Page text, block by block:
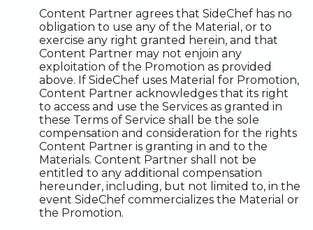
Content Partner agrees that SideChef has no
obligation to use any of the Material, or to
exercise any right granted herein, and that
Content Partner may not enjoin any
exploitation of the Promotion as provided
above. If SideChef uses Material for Promotion,
Content Partner acknowledges that its right
to access and use the Services as granted in
these Terms of Service shall be the sole
compensation and consideration for the rights
Content Partner is granting in and to the
Materials. Content Partner shall not be
entitled to any additional compensation
hereunder, including, but not limited to, in the
event SideChef commercializes the Material or
the Promotion.